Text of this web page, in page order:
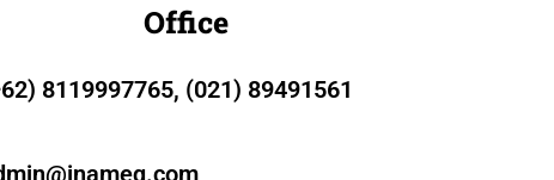
Office
8119997765, (021) 89491561